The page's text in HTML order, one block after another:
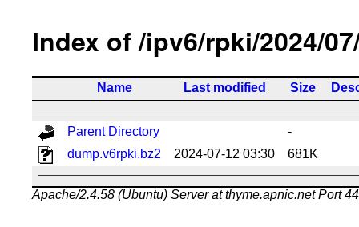
Index of /ipv6/rpki/2024/
Name Last modified Size
Parent Directory
-
dump.v6rpki.bz2
2024-07-12 03:30 681K
Apache/2.4.58 (Ubuntu) Server at thyme.apnic.net Port